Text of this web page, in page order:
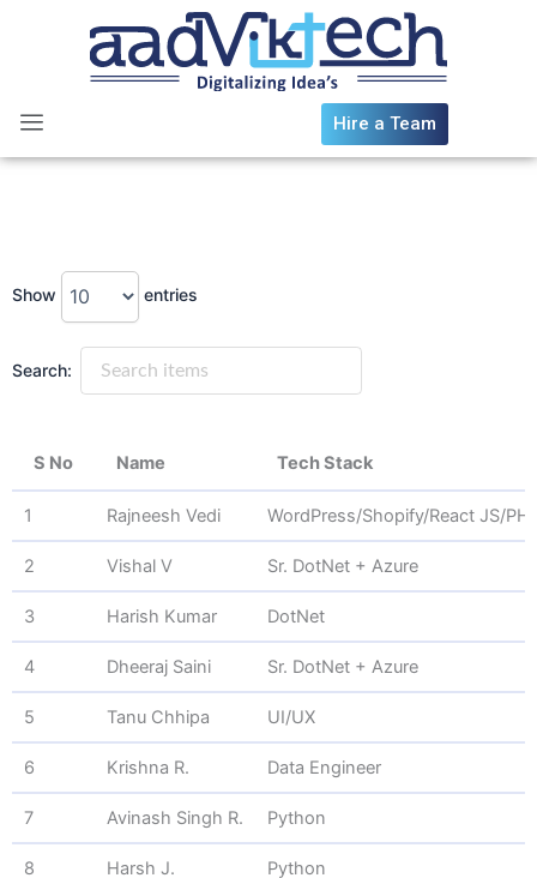
Hire a Team
Show entries
Search:
S No Name
Tech Stack
Name Tech Stack
1 Rajneesh Vedi WordPress/Shopify/React JS/
2 Vishal V Sr. DotNet + Azure
3 Harish Kumar DotNet
4 Dheeraj Saini Sr. DotNet + Azure
5 Tanu Chhipa UI/UX
6 Krishna R. Data Engineer
7 Avinash Singh R. Python
8 Harsh J. Python